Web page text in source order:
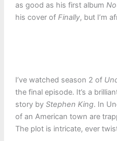
as good as his first album
his cover of Finally, but I’m
I’ve watched season 2 of
the final episode. It’s a
story by Stephen King. In
of an American town are
The plot is intricate, ever